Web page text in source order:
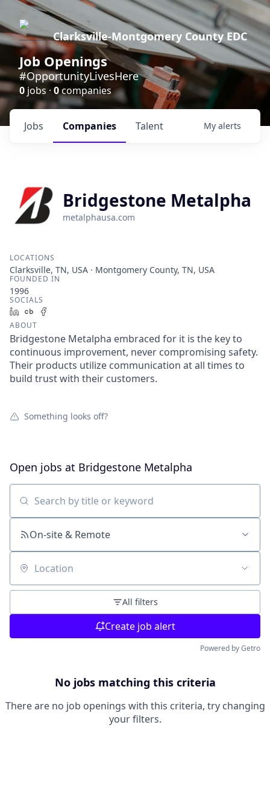
Clarksville-Montgomery County EDC
Job Openings
#OpportunityLivesHere
0 jobs ·0companies
Jobs Companies Talent My alerts
Bridgestone Metalpha
metalphausa.com
LOCATIONS
Clarksville, TN, USA · Montgomery County, TN, USA
FOUNDED IN
1996
SOCIALS
LinkedInCrunchbase
ABOUT
Bridgestone Metalpha embraced for it is the key to
continuous improvement, never compromising safety.
Their products utilize communication at all times to
build trust with their customers.
Something looks off?
Open jobs at Bridgestone Metalpha
Search by title or keyword
On-site & Remote
Location
All filters
Create job alert
Powered by Getro
No jobs matching this criteria
There are no job openings with this criteria, try changing
your filters.